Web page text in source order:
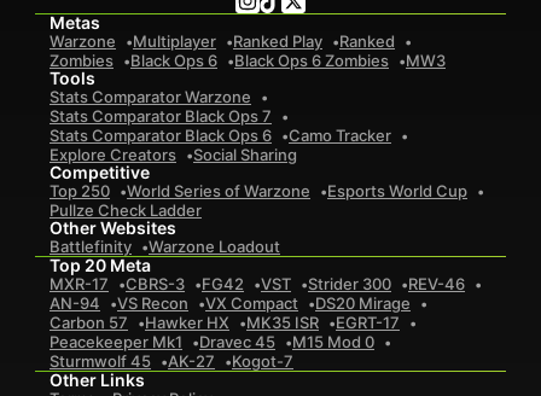
Metas
Warzone Multiplayer Ranked Play
Ranked
Zombies
Black Ops 6 Black Ops 6 Zombies MW3
Tools
Stats Comparator Warzone
Stats Comparator Black Ops 7
Stats Comparator Black Ops 6
Camo Tracker
Explore Creators
Social Sharing
Competitive
Top 250 World Series of Warzone
Esports World Cup
Pullze Check Ladder
Other Websites
Battlefinity Warzone Loadout
Top 20 Meta
MXR-17 CBRS-3 FG42 VST Strider 300
REV-46
AN-94
VS Recon VX Compact
DS20 Mirage
Carbon 57
Hawker HX MK35 ISR
EGRT-17
Peacekeeper Mk1
Dravec 45
M15 Mod 0
Sturmwolf 45
AK-27 Kogot-7
Other Links